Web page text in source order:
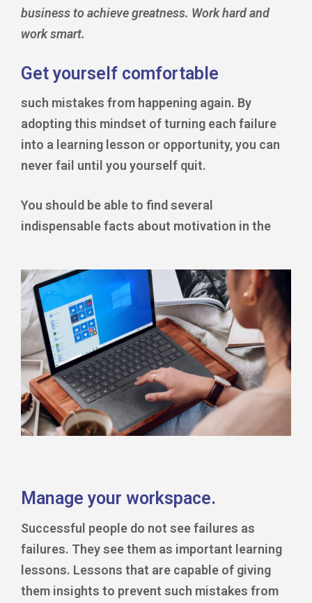
business to achieve greatness. Work hard and
work smart.
Get yourself comfortable
such mistakes from happening again. By
adopting this mindset of turning each failure
into a learning lesson or opportunity, you can
never fail until you yourself quit.
You should be able to find several
indispensable facts about motivation in the
Manage your workspace.
Successful people do not see failures as
failures. They see them as important learning
lessons. Lessons that are capable of giving
them insights to prevent such mistakes from